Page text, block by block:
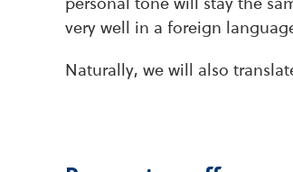
very well in a foreign
Naturally, we will also